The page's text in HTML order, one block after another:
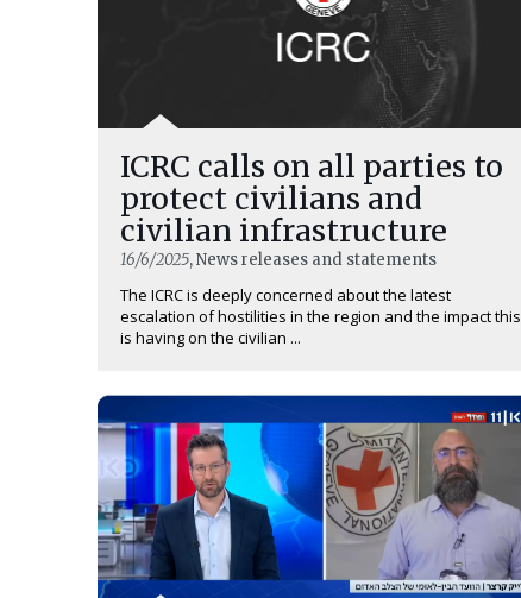
ICRC calls on all parties to
protect civilians and
civilian infrastructure
16/6/2025, News releases and statements
The ICRC is deeply concerned about the latest
escalation of hostilities in the region and the impact this
is having on the civilian ...